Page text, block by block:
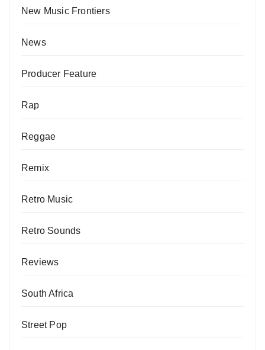
New Music Frontiers
News
Producer Feature
Rap
Reggae
Remix
Retro Music
Retro Sounds
Reviews
South Africa
Street Pop